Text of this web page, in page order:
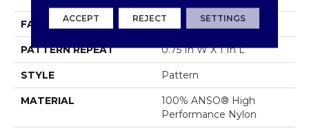
FACE WEIGHT 30 Oz/yd²
PATTERN REPEAT 0.75 In W X 1 In L
STYLE Pattern
MATERIAL
100% ANSO® High
Performance Nylon
ACCEPT REJECT SETTINGS